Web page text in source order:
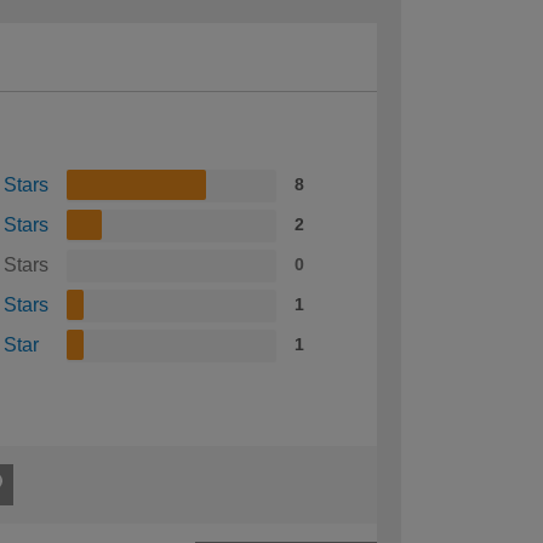
Stars 8
Stars 2
Stars 0
Stars 1
Star 1